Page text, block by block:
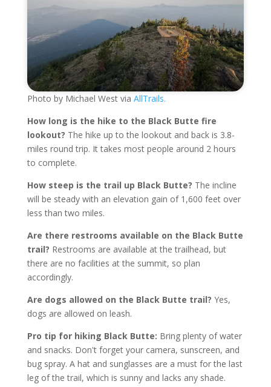
Photo by Michael West via AllTrails.
How long is the hike to the Black Butte fire
lookout? The hike up to the lookout and back is 3.8-
miles round trip. It takes most people around 2 hours
to complete.
How steep is the trail up Black Butte? The incline
will be steady with an elevation gain of 1,600 feet over
less than two miles.
Are there restrooms available on the Black Butte
trail? Restrooms are available at the trailhead, but
there are no facilities at the summit, so plan
accordingly.
Are dogs allowed on the Black Butte trail? Yes,
dogs are allowed on leash.
Pro tip for hiking Black Butte: Bring plenty of water
and snacks. Don't forget your camera, sunscreen, and
bug spray. A hat and sunglasses are a must for the last
leg of the trail, which is sunny and lacks any shade.